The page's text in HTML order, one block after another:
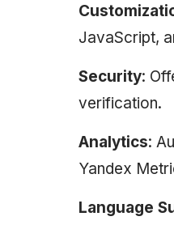
JavaScript,
Security:
verification.
Analytics:
Yandex
Language